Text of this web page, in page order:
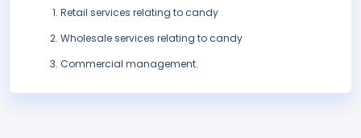
Retail services relating to candy
Wholesale services relating to candy
Commercial management.